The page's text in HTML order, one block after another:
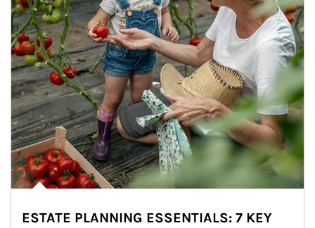
ESTATE PLANNING ESSENTIALS: 7 KEY